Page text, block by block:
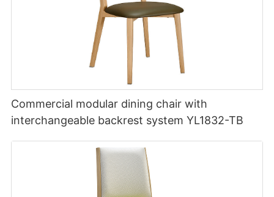
Commercial modular dining chair with
interchangeable backrest system YL1832-TB